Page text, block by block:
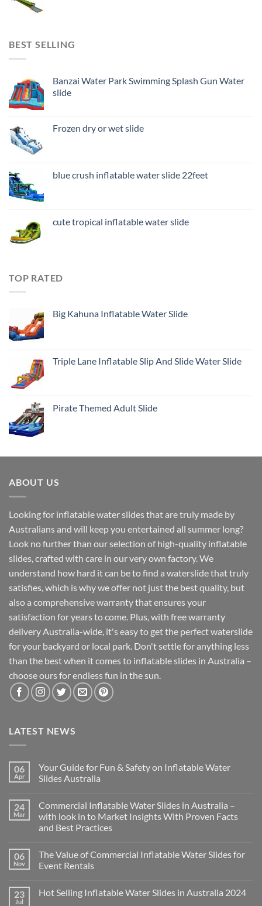
BEST SELLING
Banzai Water Park Swimming Splash Gun Water
slide
Frozen dry or wet slide
blue crush inflatable water slide 22feet
cute tropical inflatable water slide
TOP RATED
Big Kahuna Inflatable Water Slide
Triple Lane Inflatable Slip And Slide Water Slide
Pirate Themed Adult Slide
ABOUT US
Looking for inflatable water slides that are truly made by
Australians and will keep you entertained all summer long?
Look no further than our selection of high-quality inflatable
slides, crafted with care in our very own factory. We
understand how hard it can be to find a waterslide that truly
satisfies, which is why we offer not just the best quality, but
also a comprehensive warranty that ensures your
satisfaction for years to come. Plus, with free warranty
delivery Australia-wide, it's easy to get the perfect waterslide
for your backyard or local park. Don't settle for anything less
than the best when it comes to inflatable slides in Australia –
choose ours for endless fun in the sun.
LATEST NEWS
06
Apr
Your Guide for Fun & Safety on Inflatable Water
Slides Australia
24
Mar
Commercial Inflatable Water Slides in Australia –
with look in to Market Insights With Proven Facts
and Best Practices
06
Nov
The Value of Commercial Inflatable Water Slides for
Event Rentals
23
Jul
Hot Selling Inflatable Water Slides in Australia 2024